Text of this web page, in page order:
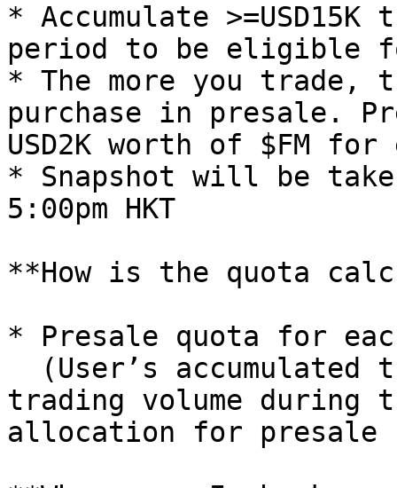
* Accumulate
period to be eligible
* The more you trade,
purchase in presale.
USD2K worth of $FM
* Snapshot will be
5:00pm HKT
**How is the quota
* Presale quota for
trading volume during
allocation for presale